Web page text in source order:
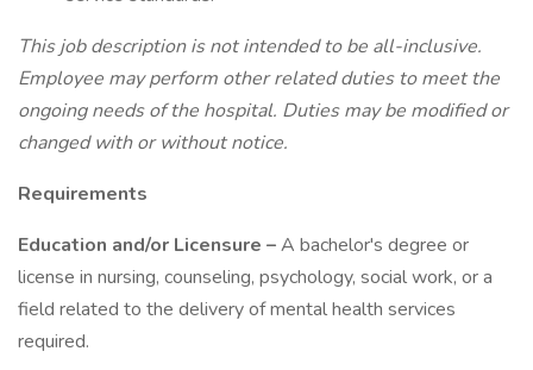
This job description is not intended to be all-inclusive.
Employee may perform other related duties to meet the
ongoing needs of the hospital. Duties may be modified or
changed with or without notice.
Requirements
Education and/or Licensure –A bachelor's degree or
license in nursing, counseling, psychology, social work, or a
field related to the delivery of mental health services
required.